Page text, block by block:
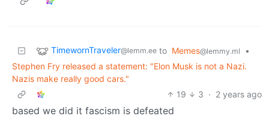
TimewornTraveler@lemm.ee to Memes@lemmy.ml
•
Stephen Fry released a statement: "Elon Musk is not a Nazi.
Nazis make really good cars."
19
3 · 2 years ago
based we did it fascism is defeated